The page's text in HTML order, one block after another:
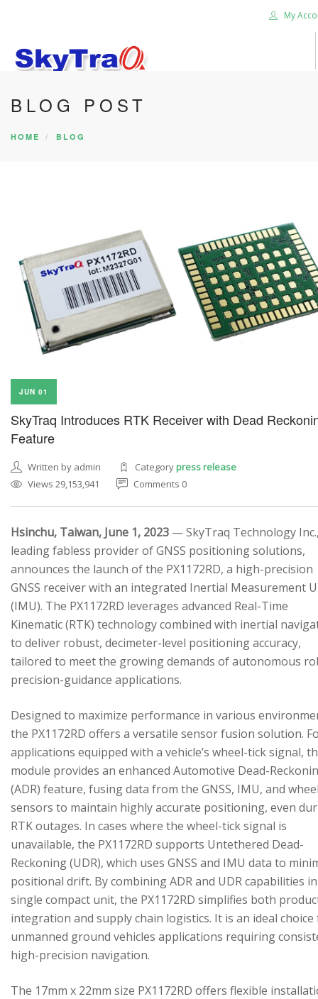
My
HOME
PRODUCTS
SEARCH SITE
BLOG POST
HOME BLOG
JUN 01
SkyTraq Introduces RTK Receiver with Dead
Feature
Written by admin Categorypress release
Views 29,153,941
Comments 0
Hsinchu, Taiwan, June 1, 2023 — SkyTraq Technology
leading fabless provider of GNSS positioning solutions,
announces the launch of the PX1172RD, a high-precision
GNSS receiver with an integrated Inertial Measurement
(IMU). The PX1172RD leverages advanced Real-Time
Kinematic (RTK) technology combined with inertial
to deliver robust, decimeter-level positioning accuracy,
tailored to meet the growing demands of autonomous
precision-guidance applications.
Designed to maximize performance in various
the PX1172RD offers a versatile sensor fusion solution.
applications equipped with a vehicle’s wheel-tick signal,
module provides an enhanced Automotive Dead-
(ADR) feature, fusing data from the GNSS, IMU, and
sensors to maintain highly accurate positioning, even
RTK outages. In cases where the wheel-tick signal is
unavailable, the PX1172RD supports Untethered Dead-
Reckoning (UDR), which uses GNSS and IMU data to
positional drift. By combining ADR and UDR capabilities
single compact unit, the PX1172RD simplifies both
integration and supply chain logistics. It is an ideal
unmanned ground vehicles applications requiring
high-precision navigation.
The 17mm x 22mm size PX1172RD offers flexible